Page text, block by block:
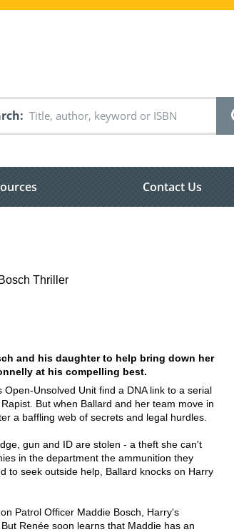
Contact Us
Thriller
and his daughter to help bring down her
at his compelling best.
Open-Unsolved Unit find a DNA link to a serial
But when Ballard and her team move in
a baffling web of secrets and legal hurdles.
gun and ID are stolen - a theft she can't
in the department the ammunition they
to seek outside help, Ballard knocks on Harry
Patrol Officer Maddie Bosch, Harry's
Renée soon learns that Maddie has an